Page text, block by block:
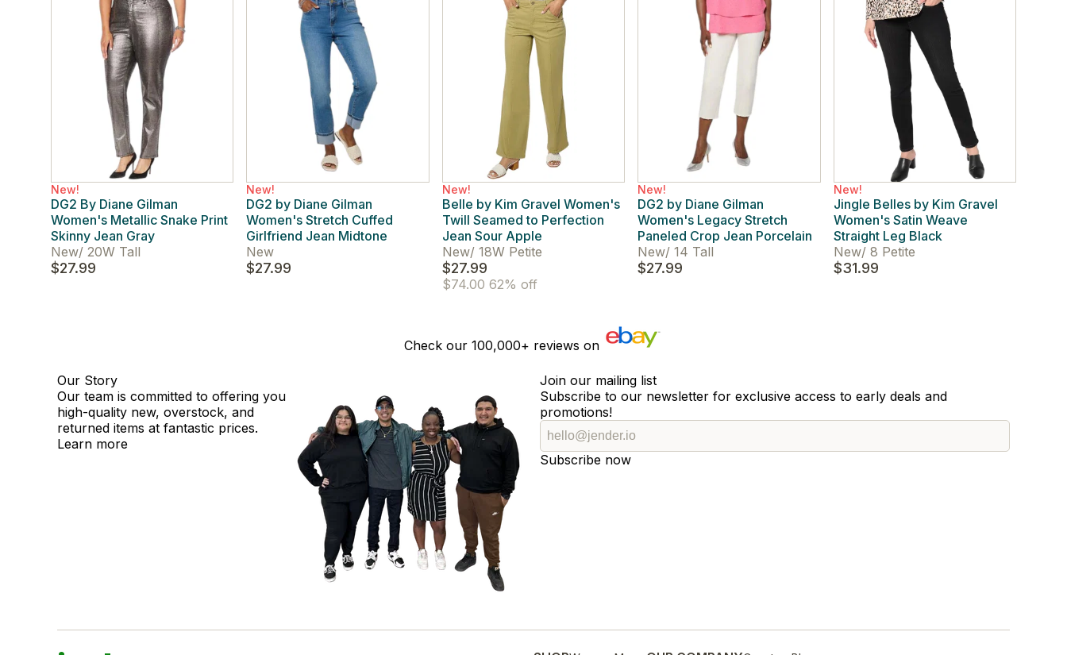
New!
DG2 By Diane Gilman
Women's Metallic Snake Print
Skinny Jean Gray
New/ 20W Tall
$27.99
New!
DG2 by Diane Gilman
Women's Stretch Cuffed
Girlfriend Jean Midtone
New
$27.99
New!
Belle by Kim Gravel Women's
Twill Seamed to Perfection
Jean Sour Apple
New/18W Petite
$27.99
$74.00 62% off
New!
DG2 by Diane Gilman
Women's Legacy Stretch
Paneled Crop Jean Porcelain
New/ 14 Tall
$27.99
New!
Jingle Belles by Kim Gravel
Women's Satin Weave
Straight Leg Black
New/8 Petite
$31.99
Check our 100,000+ reviews on
Our Story
Our team is committed to offering you
high-quality new, overstock, and
returned items at fantastic prices.
Learn more
Join our mailing list
Subscribe to our newsletter for exclusive access to early deals and
promotions!
Subscribe now